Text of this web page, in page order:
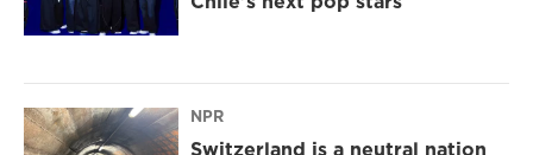
NPR
Switzerland is a neutral nation